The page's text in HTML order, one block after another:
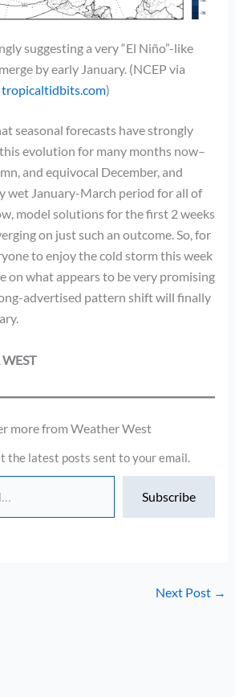
suggesting a very “El Niño”-like
by early January. (NCEP via
tropicaltidbits.com)
seasonal forecasts have strongly
evolution for many months now–
and equivocal December, and
wet January-March period for all of
model solutions for the first 2 weeks
on just such an outcome. So, for
to enjoy the cold storm this week
on what appears to be very promising
advertised pattern shift will finally
more from Weather West
the latest posts sent to your email.
Subscribe
Next Post →